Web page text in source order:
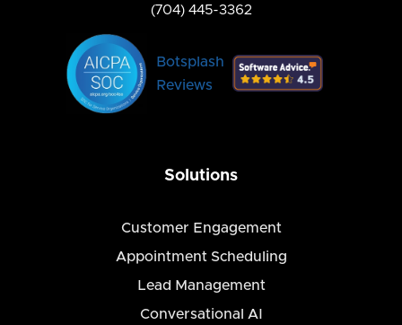
(704) 445-3362
Botsplash
Reviews
Solutions
Customer Engagement
Appointment Scheduling
Lead Management
Conversational AI